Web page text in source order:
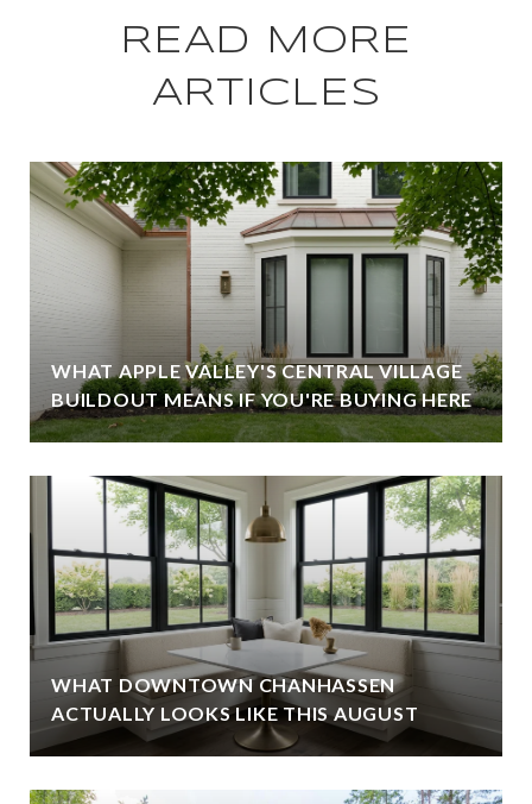
READ MORE
ARTICLES
WHAT APPLE VALLEY'S CENTRAL VILLAGE
BUILDOUT MEANS IF YOU'RE BUYING HERE
WHAT DOWNTOWN CHANHASSEN
ACTUALLY LOOKS LIKE THIS AUGUST